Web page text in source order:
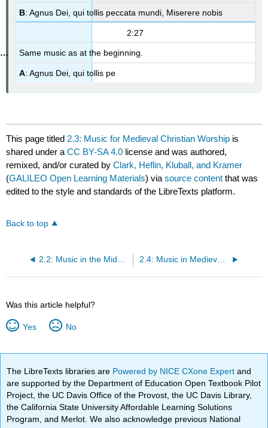
B: Agnus Dei, qui tollis peccata mundi, Miserere nobis
2:27
Same music as at the beginning.
A: Agnus Dei, qui tollis pe
This page titled 2.3: Music for Medieval Christian Worship is
shared under aCC BY-SA 4.0 license and was authored,
remixed, and/or curated byClark, Heflin, Kluball, and Kramer
(GALILEO Open Learning Materials) viasource content that was
edited to the style and standards of the LibreTexts platform.
Back to top
2.2: Music in the Middle Ages- An Overview 2.4: Music in Medieval Courts
Was this article helpful?
Yes No
The LibreTexts libraries are Powered by NICE CXone Expertand
are supported by the Department of Education Open Textbook Pilot
Project, the UC Davis Office of the Provost, the UC Davis Library,
the California State University Affordable Learning Solutions
Program, and Merlot. We also acknowledge previous National